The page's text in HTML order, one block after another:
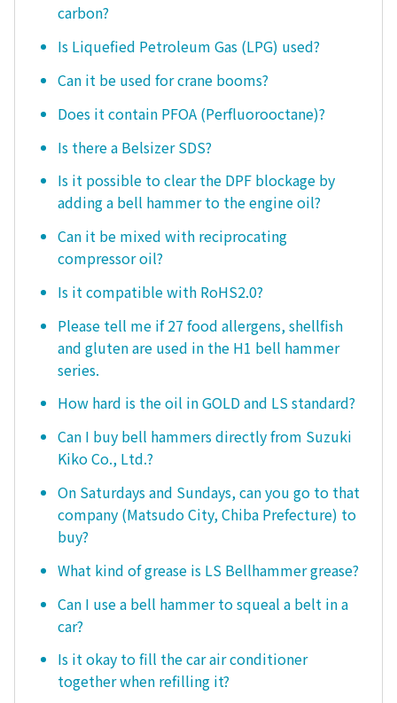
carbon?
Is Liquefied Petroleum Gas (LPG) used?
Can it be used for crane booms?
Does it contain PFOA (Perfluorooctane)?
Is there a Belsizer SDS?
Is it possible to clear the DPF blockage by
adding a bell hammer to the engine oil?
Can it be mixed with reciprocating
compressor oil?
Is it compatible with RoHS2.0?
Please tell me if 27 food allergens, shellfish
and gluten are used in the H1 bell hammer
series.
How hard is the oil in GOLD and LS standard?
Can I buy bell hammers directly from Suzuki
Kiko Co., Ltd.?
On Saturdays and Sundays, can you go to that
company (Matsudo City, Chiba Prefecture) to
buy?
What kind of grease is LS Bellhammer grease?
Can I use a bell hammer to squeal a belt in a
car?
Is it okay to fill the car air conditioner
together when refilling it?